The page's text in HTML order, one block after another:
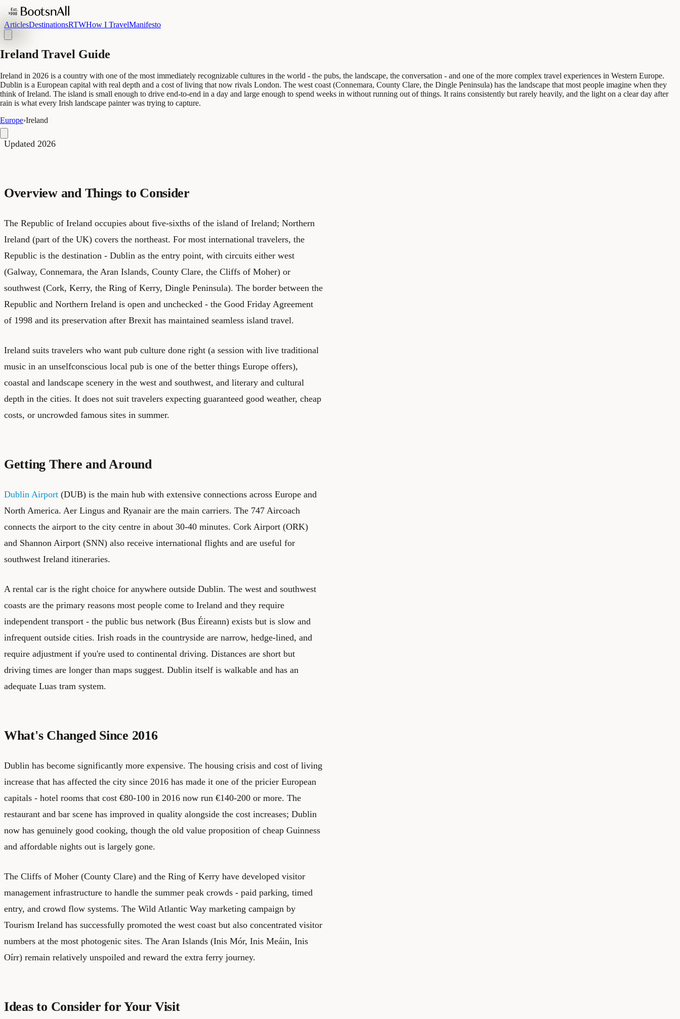
ArticlesDestinationsRTWHow I TravelManifesto
Ireland Travel Guide
Ireland in 2026 is a country with one of the most immediately recognizable cultures in the world - the pubs, the landscape, the conversation - and one of the more complex travel experiences in Western Europe.
Dublin is a European capital with real depth and a cost of living that now rivals London. The west coast (Connemara, County Clare, the Dingle Peninsula) has the landscape that most people imagine when they
think of Ireland. The island is small enough to drive end-to-end in a day and large enough to spend weeks in without running out of things. It rains consistently but rarely heavily, and the light on a clear day after
rain is what every Irish landscape painter was trying to capture.
Europe›Ireland
Updated 2026
Overview and Things to Consider
The Republic of Ireland occupies about five-sixths of the island of Ireland; Northern
Ireland (part of the UK) covers the northeast. For most international travelers, the
Republic is the destination - Dublin as the entry point, with circuits either west
(Galway, Connemara, the Aran Islands, County Clare, the Cliffs of Moher) or
southwest (Cork, Kerry, the Ring of Kerry, Dingle Peninsula). The border between the
Republic and Northern Ireland is open and unchecked - the Good Friday Agreement
of 1998 and its preservation after Brexit has maintained seamless island travel.
Ireland suits travelers who want pub culture done right (a session with live traditional
music in an unselfconscious local pub is one of the better things Europe offers),
coastal and landscape scenery in the west and southwest, and literary and cultural
depth in the cities. It does not suit travelers expecting guaranteed good weather, cheap
costs, or uncrowded famous sites in summer.
Getting There and Around
Dublin Airport (DUB) is the main hub with extensive connections across Europe and
North America. Aer Lingus and Ryanair are the main carriers. The 747 Aircoach
connects the airport to the city centre in about 30-40 minutes. Cork Airport (ORK)
and Shannon Airport (SNN) also receive international flights and are useful for
southwest Ireland itineraries.
A rental car is the right choice for anywhere outside Dublin. The west and southwest
coasts are the primary reasons most people come to Ireland and they require
independent transport - the public bus network (Bus Éireann) exists but is slow and
infrequent outside cities. Irish roads in the countryside are narrow, hedge-lined, and
require adjustment if you're used to continental driving. Distances are short but
driving times are longer than maps suggest. Dublin itself is walkable and has an
adequate Luas tram system.
What's Changed Since 2016
Dublin has become significantly more expensive. The housing crisis and cost of living
increase that has affected the city since 2016 has made it one of the pricier European
capitals - hotel rooms that cost €80-100 in 2016 now run €140-200 or more. The
restaurant and bar scene has improved in quality alongside the cost increases; Dublin
now has genuinely good cooking, though the old value proposition of cheap Guinness
and affordable nights out is largely gone.
The Cliffs of Moher (County Clare) and the Ring of Kerry have developed visitor
management infrastructure to handle the summer peak crowds - paid parking, timed
entry, and crowd flow systems. The Wild Atlantic Way marketing campaign by
Tourism Ireland has successfully promoted the west coast but also concentrated visitor
numbers at the most photogenic sites. The Aran Islands (Inis Mór, Inis Meáin, Inis
Oírr) remain relatively unspoiled and reward the extra ferry journey.
Ideas to Consider for Your Visit